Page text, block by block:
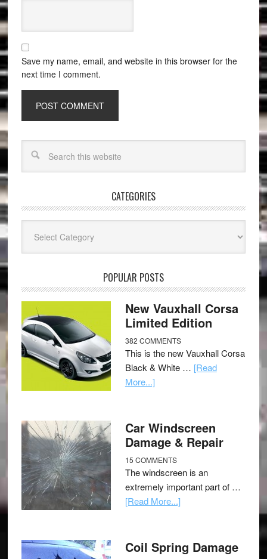
Save my name, email, and website in this browser for the
next time I comment.
CATEGORIES
POPULAR POSTS
New Vauxhall Corsa
Limited Edition
382 COMMENTS
This is the new Vauxhall Corsa
Black & White … [Read
More...]
Car Windscreen
Damage & Repair
15 COMMENTS
The windscreen is an
extremely important part of …
[Read More...]
Coil Spring Damage